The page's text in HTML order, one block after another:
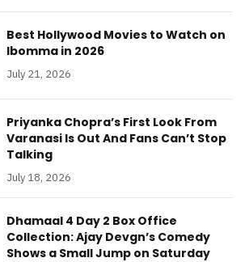
Best Hollywood Movies to Watch on
Ibomma in 2026
July 21, 2026
Priyanka Chopra’s First Look From
Varanasi Is Out And Fans Can’t Stop
Talking
July 18, 2026
Dhamaal 4 Day 2 Box Office
Collection: Ajay Devgn’s Comedy
Shows a Small Jump on Saturday